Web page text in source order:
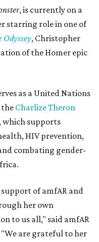
, is currently on a
starring role in one of
Odyssey, Christopher
of the Homer epic
as a United Nations
the Charlize Theron
which supports
HIV prevention,
combating gender-
of amfAR and
her own
to us all," said amfAR
are grateful to her